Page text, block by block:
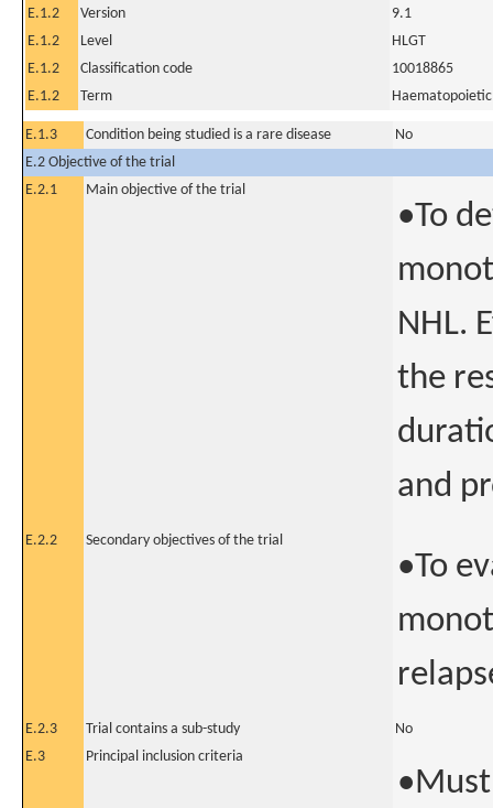
E.1.2 Version
9.1
E.1.2
Level
HLGT
E.1.2
Classification code
10018865
E.1.2
Term Haematopoietic
E.1.3 Condition being studied is a rare disease
No
E.2 Objective of the trial
E.2.1
Main objective of the trial
•To
NHL.
the
and
E.2.2 Secondary objectives of the trial
•To
E.2.3 Trial contains a sub-study
No
E.3
Principal inclusion criteria